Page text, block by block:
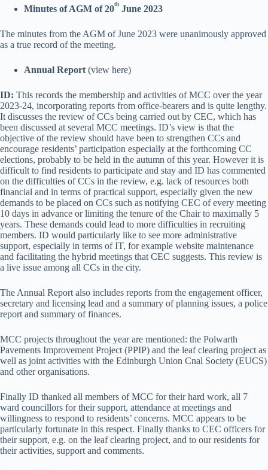
Minutes of AGM of 20th June 2023
The minutes from the AGM of June 2023 were unanimously approved
as a true record of the meeting.
Annual Report (view here)
ID: This records the membership and activities of MCC over the year
2023-24, incorporating reports from office-bearers and is quite lengthy.
It discusses the review of CCs being carried out by CEC, which has
been discussed at several MCC meetings. ID’s view is that the
objective of the review should have been to strengthen CCs and
encourage residents’ participation especially at the forthcoming CC
elections, probably to be held in the autumn of this year. However it is
difficult to find residents to participate and stay and ID has commented
on the difficulties of CCs in the review, e.g. lack of resources both
financial and in terms of practical support, especially given the new
demands to be placed on CCs such as notifying CEC of every meeting
10 days in advance or limiting the tenure of the Chair to maximally 5
years. These demands could lead to more difficulties in recruiting
members. ID would particularly like to see more administrative
support, especially in terms of IT, for example website maintenance
and facilitating the hybrid meetings that CEC suggests. This review is
a live issue among all CCs in the city.
The Annual Report also includes reports from the engagement officer,
secretary and licensing lead and a summary of planning issues, a police
report and summary of finances.
MCC projects throughout the year are mentioned: the Polwarth
Pavements Improvement Project (PPIP) and the leaf clearing project as
well as joint activities with the Edinburgh Union Cnal Society (EUCS)
and other organisations.
Finally ID thanked all members of MCC for their hard work, all 7
ward councillors for their support, attendance at meetings and
willingness to respond to residents’ concerns. MCC appears to be
particularly fortunate in this respect. Finally thanks to CEC officers for
their support, e.g. on the leaf clearing project, and to our residents for
their activities, support and comments.